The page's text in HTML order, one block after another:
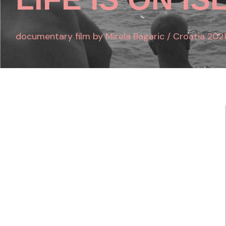
documentary film by Mirela Bagaric / Croatia